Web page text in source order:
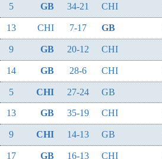
5 GB 34-21 CHI
13 CHI 7-17 GB
9 GB 20-12 CHI
14 GB 28-6 CHI
5 CHI 27-24 GB
13 GB 35-19 CHI
9 CHI 14-13 GB
17 GB 16-13 CHI